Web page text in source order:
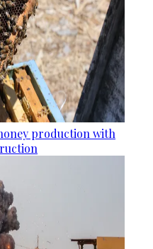
production with